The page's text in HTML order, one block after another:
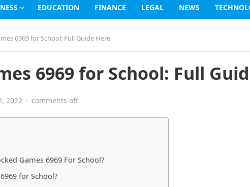
EDUCATION FINANCE LEGAL NEWS
6969 for School: Full Guide Here
6969 for School: Full
2022 · comments off
Games 6969 For School?
for School?